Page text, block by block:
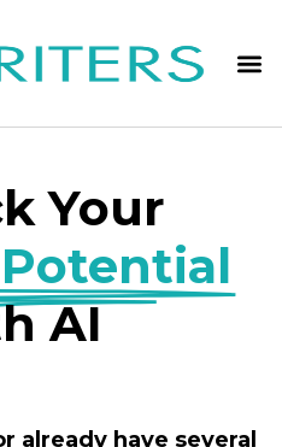
Your
AI
already have several